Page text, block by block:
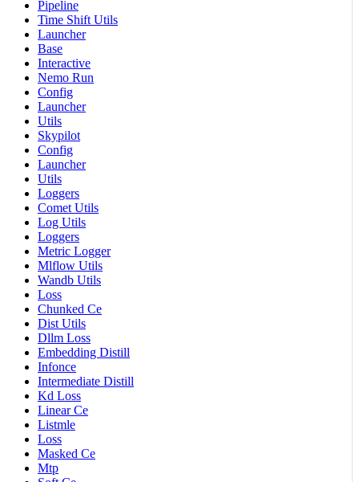
Pipeline
Time Shift Utils
Launcher
Base
Interactive
Nemo Run
Config
Launcher
Utils
Skypilot
Config
Launcher
Utils
Loggers
Comet Utils
Log Utils
Loggers
Metric Logger
Mlflow Utils
Wandb Utils
Loss
Chunked Ce
Dist Utils
Dllm Loss
Embedding Distill
Infonce
Intermediate Distill
Kd Loss
Linear Ce
Listmle
Loss
Masked Ce
Mtp